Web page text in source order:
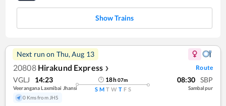
Show Trains
Next run on Thu, Aug 13
20808 Hirakund Express ❯ Route
VGLJ 14:23
Veerangana Laxmibai Jhansi
0 Kms from JHS
18h07m
S M T W T F S
08:30 SBP
Sambalpur